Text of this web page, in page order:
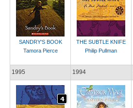
SANDRY'S BOOK
Tamora Pierce
THE SUBTLE KNIFE
Philip Pullman
1995 1994